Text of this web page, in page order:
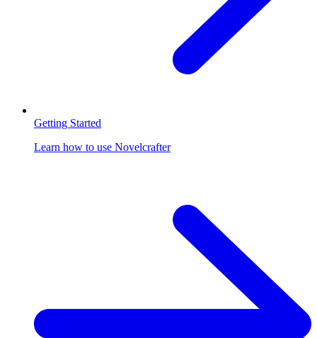
Getting Started
Learn how to use Novelcrafter